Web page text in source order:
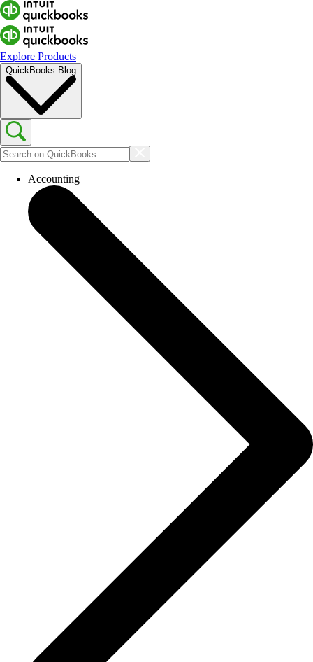
Explore Products
QuickBooks Blog
Accounting